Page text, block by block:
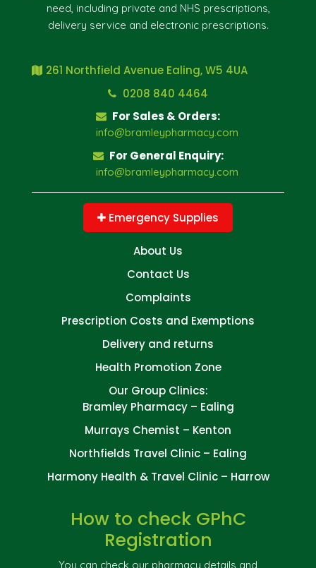
need, including private and NHS prescriptions,
delivery service and electronic prescriptions.
261 Northfield Avenue Ealing, W5 4UA
0208 840 4464
For Sales & Orders:
info@bramleypharmacy.com
For General Enquiry:
info@bramleypharmacy.com
Emergency Supplies
About Us
Contact Us
Complaints
Prescription Costs and Exemptions
Delivery and returns
Health Promotion Zone
Our Group Clinics:
Bramley Pharmacy – Ealing
Murrays Chemist – Kenton
Northfields Travel Clinic – Ealing
Harmony Health & Travel Clinic – Harrow
How to check GPhC
Registration
You can check our pharmacy details and